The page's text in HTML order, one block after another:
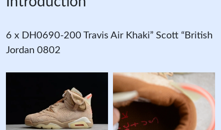
6 x DH0690-200 Travis Air Khaki” Scott “British
Jordan 0802